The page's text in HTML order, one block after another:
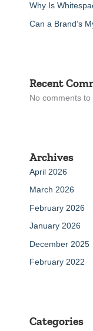
Why Is
Can a Brand’s
Recent
No comments to
Archives
April 2026
March 2026
February 2026
January 2026
December 2025
February 2022
Categories